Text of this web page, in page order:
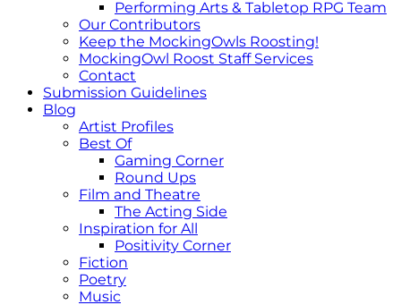
Performing Arts & Tabletop RPG Team
Our Contributors
Keep the MockingOwls Roosting!
MockingOwl Roost Staff Services
Contact
Submission Guidelines
Blog
Artist Profiles
Best Of
Gaming Corner
Round Ups
Film and Theatre
The Acting Side
Inspiration for All
Positivity Corner
Fiction
Poetry
Music